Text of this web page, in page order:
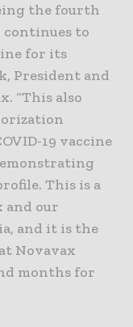
the fourth
continues to
for its
President and
“This also
19 vaccine
This is a
and our
and it is the
Novavax
months for